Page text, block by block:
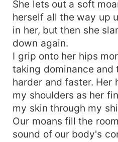
She lets out a soft
herself all the way up
in her, but then she
down again.
I grip onto her hips
taking dominance and
harder and faster. Her
my shoulders as her
my skin through my
Our moans fill the
sound of our body's